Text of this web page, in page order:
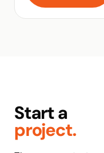
Start a
project.